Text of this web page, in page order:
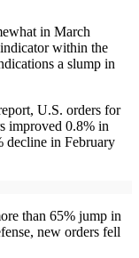
in March
within the
a slump in
U.S. orders for
improved 0.8% in
in February
than 65% jump in
new orders fell